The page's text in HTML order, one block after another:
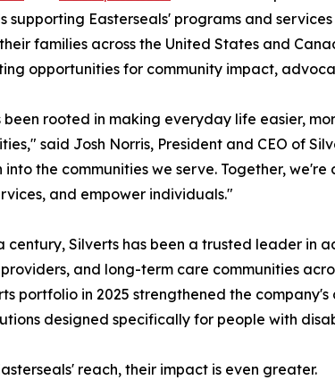
Easterseals' programs and
families across the United States and
opportunities for community impact,
rooted in making everyday life easier,
said Josh Norris, President and CEO of
into the communities we serve. Together,
and empower individuals."
century, Silverts has been a trusted leader in
and long-term care communities
portfolio in 2025 strengthened the
designed specifically for people with
reach, their impact is even greater.